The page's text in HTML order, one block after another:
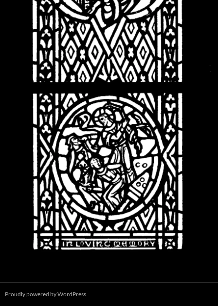
Proudly powered by WordPress